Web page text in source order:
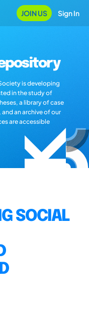
JOIN US Sign In
is developing
in the study of
a library of case
an archive of our
are accessible
SOCIAL